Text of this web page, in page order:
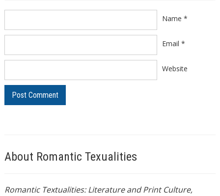
Name *
Email *
Website
About Romantic Texualities
Romantic Textualities: Literature and Print Culture,